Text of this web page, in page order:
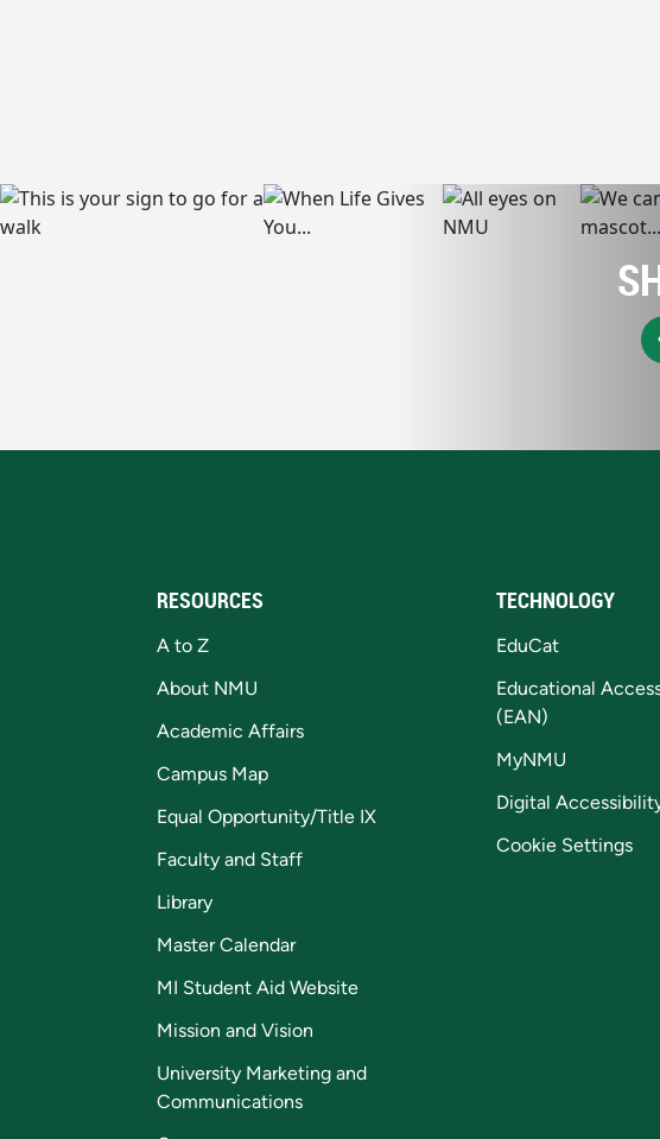
RESOURCES
A to Z
About NMU
Academic Affairs
Campus Map
Equal Opportunity/Title IX
Faculty and Staff
Library
Master Calendar
MI Student Aid Website
Mission and Vision
University Marketing and
Communications
TECHNOLOGY
EduCat
Educational
(EAN)
MyNMU
Digital
Cookie Settings